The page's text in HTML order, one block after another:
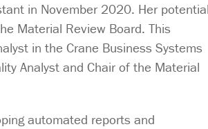
in November 2020. Her potential
Material Review Board. This
in the Crane Business Systems
Analyst and Chair of the Material
automated reports and